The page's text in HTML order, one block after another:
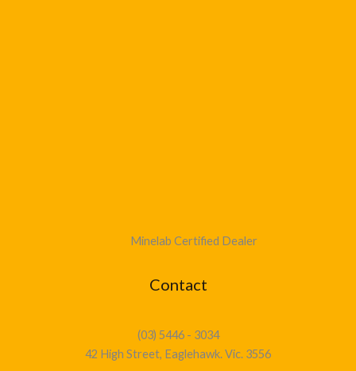
Minelab Certified Dealer
Contact
(03) 5446 - 3034
42 High Street, Eaglehawk. Vic. 3556